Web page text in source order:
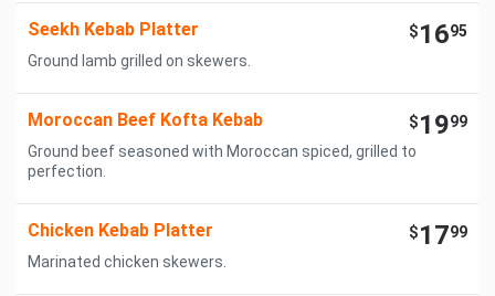
Seekh Kebab Platter $1695
Ground lamb grilled on skewers.
Moroccan Beef Kofta Kebab $1999
Ground beef seasoned with Moroccan spiced, grilled to
perfection.
Chicken Kebab Platter $1799
Marinated chicken skewers.